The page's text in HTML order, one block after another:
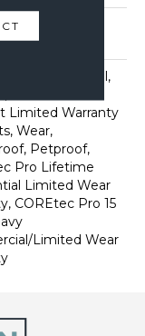
Commercial,
Limited Warranty
Wear,
Petproof,
Pro Lifetime
Limited Wear
COREtec Pro 15
Limited Wear